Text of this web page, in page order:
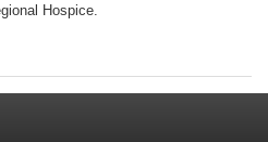
Hospice.